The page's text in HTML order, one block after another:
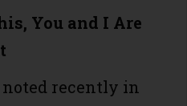
You and I Are
recently in